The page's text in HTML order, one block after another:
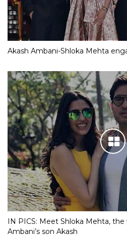
Akash Ambani-Shloka Mehta
IN PICS: Meet Shloka Mehta,
Ambani’s son Akash